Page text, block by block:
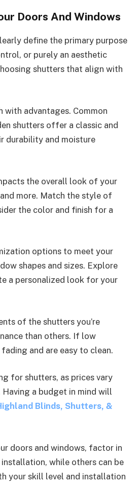
Doors And Windows
define the primary purpose
or purely an aesthetic
shutters that align with
with advantages. Common
shutters offer a classic and
durability and moisture
the overall look of your
more. Match the style of
the color and finish for a
options to meet your
shapes and sizes. Explore
a personalized look for your
of the shutters you’re
than others. If low
and are easy to clean.
for shutters, as prices vary
a budget in mind will
Blinds, Shutters, &
doors and windows, factor in
while others can be
your skill level and installation